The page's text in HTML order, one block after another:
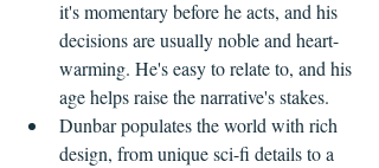
it's momentary before he acts, and his
decisions are usually noble and heart-
warming. He's easy to relate to, and his
age helps raise the narrative's stakes.
Dunbar populates the world with rich
design, from unique sci-fi details to a